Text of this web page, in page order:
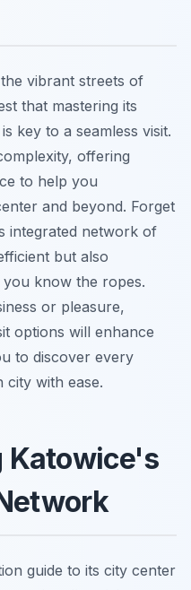
vibrant streets of
that mastering its
key to a seamless visit.
offering
to help you
and beyond. Forget
integrated network of
but also
know the ropes.
or pleasure,
options will enhance
to discover every
city with ease.
Katowice's
guide to its city center